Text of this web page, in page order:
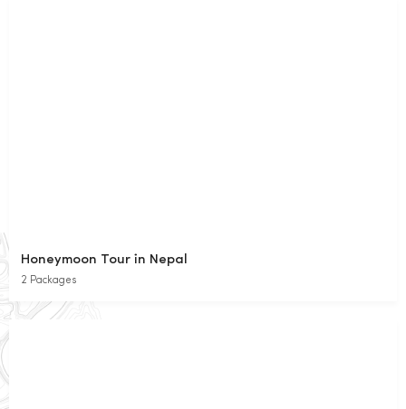
Honeymoon Tour in Nepal
2 Packages